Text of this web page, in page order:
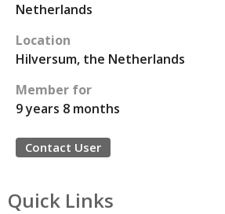
Netherlands
Location
Hilversum, the Netherlands
Member for
9 years 8 months
Contact User
Quick Links